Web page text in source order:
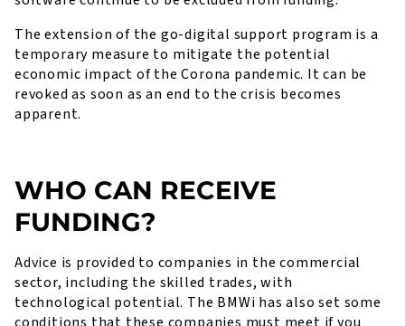
The extension of the go-digital support program is a
temporary measure to mitigate the potential
economic impact of the Corona pandemic. It can be
revoked as soon as an end to the crisis becomes
apparent.
WHO CAN RECEIVE
FUNDING?
Advice is provided to companies in the commercial
sector, including the skilled trades, with
technological potential. The BMWi has also set some